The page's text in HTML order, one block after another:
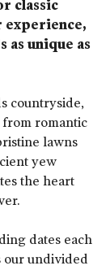
classic
experience,
as unique as
countryside,
romantic
lawns
yew
the heart
dates each
our undivided